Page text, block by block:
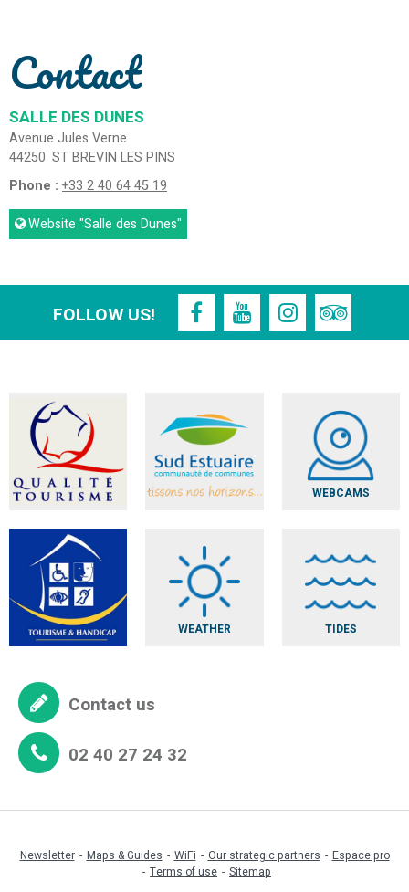
Contact
SALLE DES DUNES
Avenue Jules Verne
44250 ST BREVIN LES PINS
Phone : +33 2 40 64 45 19
Website "Salle des Dunes"
FOLLOW US!
WEBCAMS
WEATHER TIDES
Contact us
02 40 27 24 32
Newsletter Maps & Guides WiFi Our strategic partners
Espace pro
Terms of use
Sitemap